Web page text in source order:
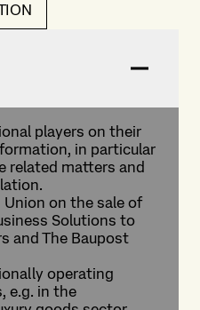
players on their
in particular
related matters and
on the sale of
Solutions to
and The Baupost
operating
e.g. in the